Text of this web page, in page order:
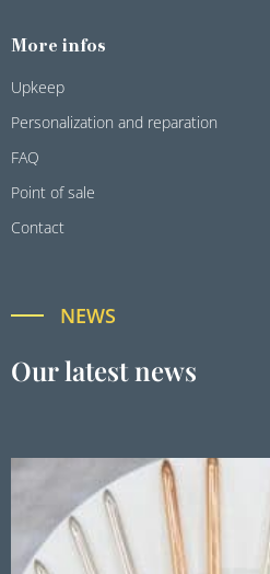
More infos
Upkeep
Personalization and reparation
FAQ
Point of sale
Contact
NEWS
Our latest news